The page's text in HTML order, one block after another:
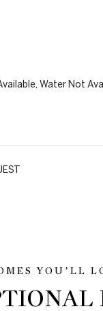
Water Not